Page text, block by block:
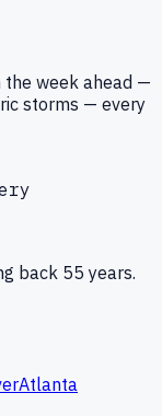
the week ahead —
storms — every
back 55 years.
Atlanta